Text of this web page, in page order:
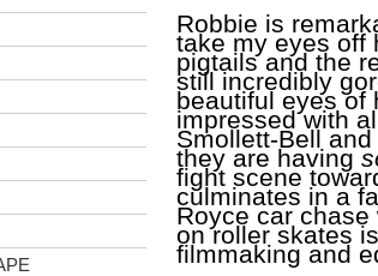
Robbie is
take my eyes off
pigtails and the
still incredibly
beautiful eyes of
impressed with
Smollett-Bell
they are having
fight scene
culminates in a
Royce car
on roller skates
filmmaking and